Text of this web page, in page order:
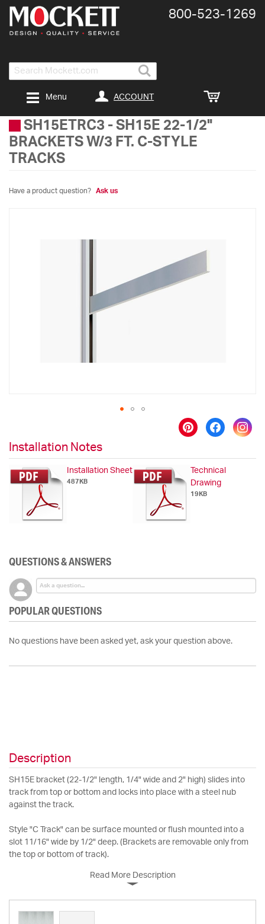
Search
800-​523-​1269
ACCOUNT
Menu
SH15ETRC3 - SH15E 22-1/2"
BRACKETS W/3 FT. C-STYLE
TRACKS
Have a product question? Ask us
the
beginning
of
the
gallery
Installation Notes
Installation Sheet
487KB
Technical
Drawing
19KB
QUESTIONS & ANSWERS
POPULAR QUESTIONS
No questions have been asked yet, ask your question above.
Description
SH15E bracket (22-1/2" length, 1/4" wide and 2" high) slides into
track from top or bottom and locks into place with a steel nub
against the track.
Style "C Track" can be surface mounted or flush mounted into a
slot 11/16" wide by 1/2" deep. (Brackets are removable only from
the top or bottom of track).
Read More Description